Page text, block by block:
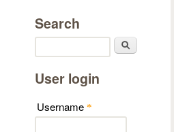
Search
User login
Username *